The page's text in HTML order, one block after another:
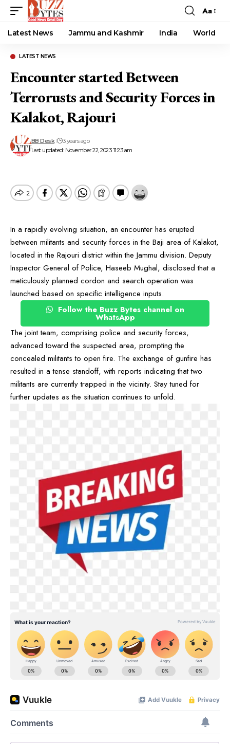
Font
Resizer
Aa
Latest News Jammu and Kashmir India World
LATEST NEWS
Encounter started Between
Terrorusts and Security Forces in
Kalakot, Rajouri
Last updated: November 22, 2023 11:23 am
BB Desk 3 years ago
In a rapidly evolving situation, an encounter has erupted
between militants and security forces in the Baji area of Kalakot,
located in the Rajouri district within the Jammu division. Deputy
Inspector General of Police, Haseeb Mughal, disclosed that a
meticulously planned cordon and search operation was
launched based on specific intelligence inputs.
Follow the Buzz Bytes channel on
WhatsApp
The joint team, comprising police and security forces,
advanced toward the suspected area, prompting the
concealed militants to open fire. The exchange of gunfire has
resulted in a tense standoff, with reports indicating that two
militants are currently trapped in the vicinity. Stay tuned for
further updates as the situation continues to unfold.